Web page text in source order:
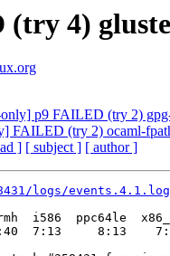
(try 4)
p9 FAILED (try 2)
FAILED (try 2) ocaml-
] [ subject ] [ author ]
logs/events.4.1.log